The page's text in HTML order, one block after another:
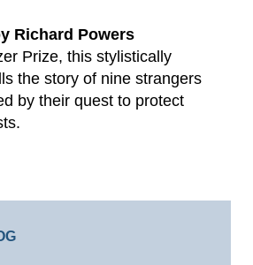
Richard Powers
Prize, this stylistically
the story of nine strangers
by their quest to protect